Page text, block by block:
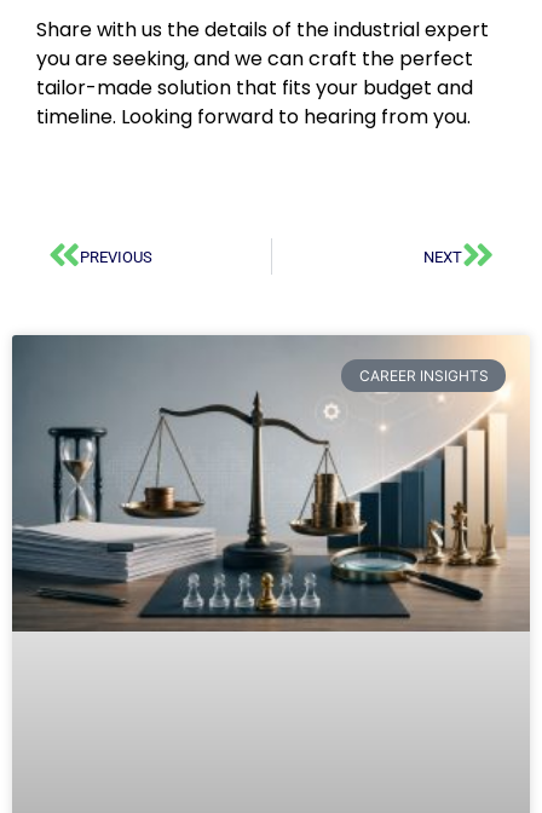
Share with us the details of the industrial expert
you are seeking, and we can craft the perfect
tailor-made solution that fits your budget and
timeline. Looking forward to hearing from you.
PREVIOUS NEXT
CAREER INSIGHTS